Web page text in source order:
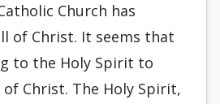
Church has
of Christ. It seems that
to the Holy Spirit to
Christ. The Holy Spirit,